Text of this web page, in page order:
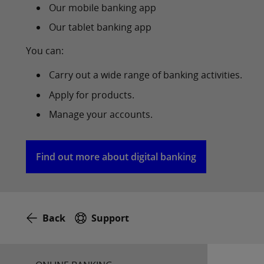
Our mobile banking app
Our tablet banking app
You can:
Carry out a wide range of banking activities.
Apply for products.
Manage your accounts.
Find out more about digital banking
Back Support